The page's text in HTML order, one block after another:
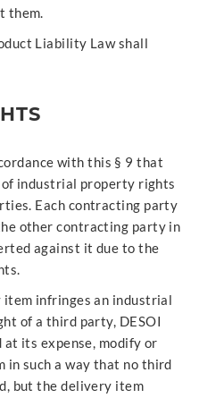
them.
Liability Law shall
with this § 9 that
industrial property rights
Each contracting party
other contracting party in
against it due to the
infringes an industrial
of a third party, DESOI
its expense, modify or
in such a way that no third
but the delivery item